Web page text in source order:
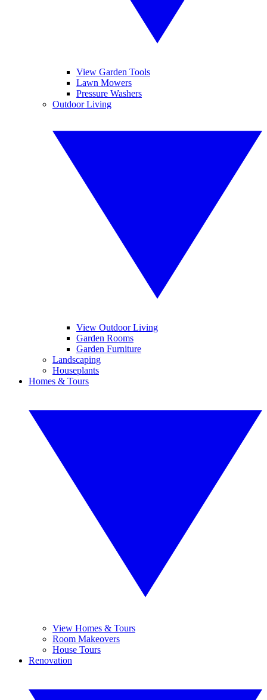
View Garden Tools
Lawn Mowers
Pressure Washers
Outdoor Living
View Outdoor Living
Garden Rooms
Garden Furniture
Landscaping
Houseplants
Homes & Tours
View Homes & Tours
Room Makeovers
House Tours
Renovation